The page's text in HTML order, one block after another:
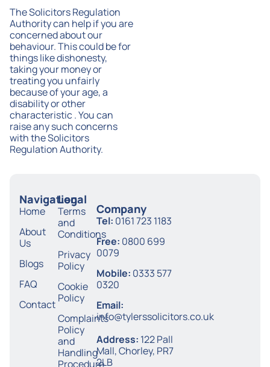
The Solicitors Regulation
Authority can help if you are
concerned about our
behaviour. This could be for
things like dishonesty,
taking your money or
treating you unfairly
because of your age, a
disability or other
characteristic . You can
raise any such concerns
with the Solicitors
Regulation Authority.
Navigation
Home
About
Us
Blogs
FAQ
Contact
Legal
Terms
and
Conditions
Privacy
Policy
Cookie
Policy
Complaints
Policy
and
Handling
Procedure
Company
Tel: 0161 723 1183
Free: 0800 699
0079
Mobile: 0333 577
0320
Email:
info@tylerssolicitors.co.uk
Address: 122 Pall
Mall, Chorley, PR7
2LB